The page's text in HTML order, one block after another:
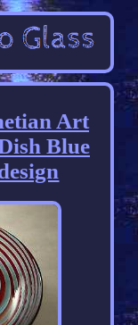
Art
Blue